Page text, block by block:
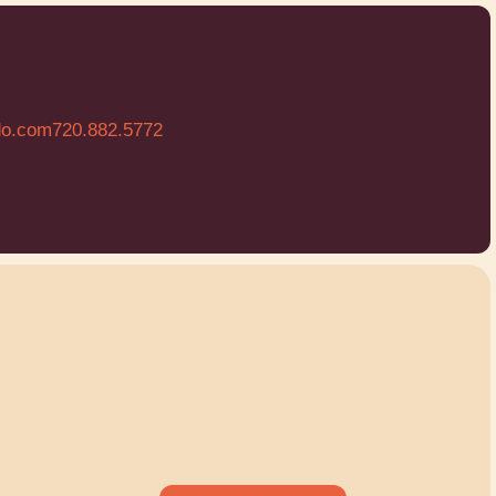
720.882.5772